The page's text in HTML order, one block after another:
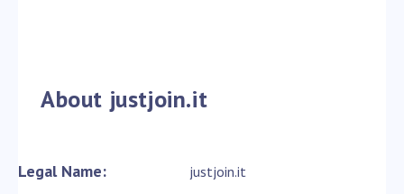
About justjoin.it
Legal Name: justjoin.it